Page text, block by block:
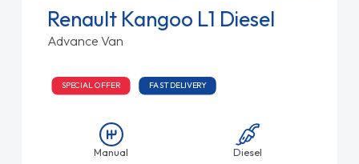
Renault Kangoo L1 Diesel
Advance Van
SPECIAL OFFER FAST DELIVERY
Manual Diesel